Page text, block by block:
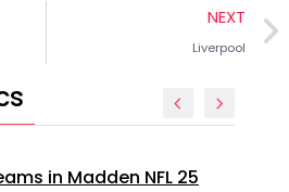
NEXT
Liverpool
in Madden NFL 25